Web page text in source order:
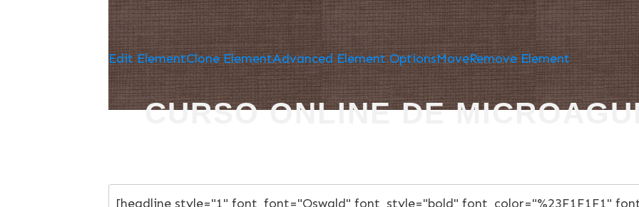
Edit ElementClone ElementAdvanced Element OptionsMoveRemove Element
CURSO ONLINE DE